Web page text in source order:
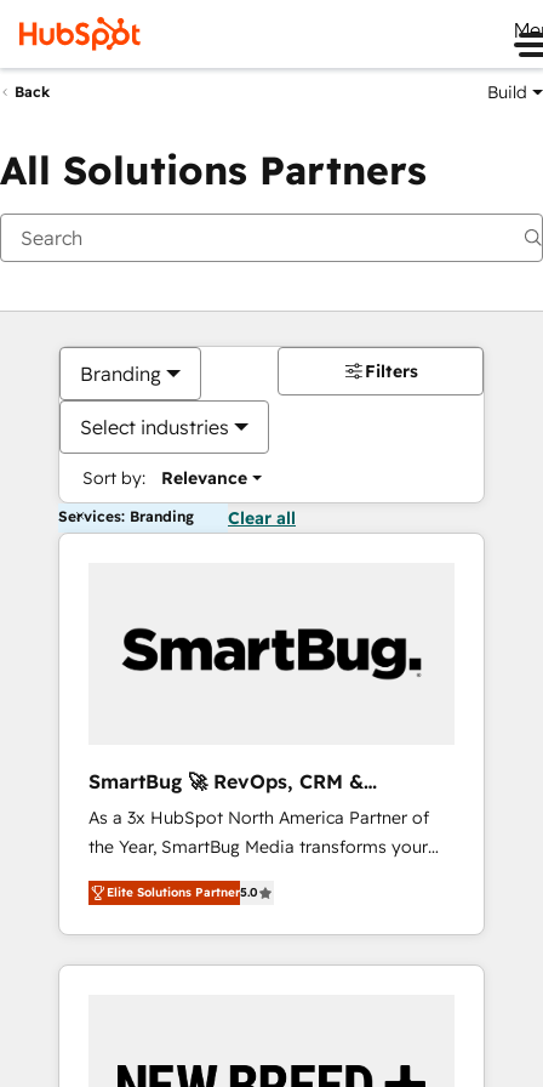
Back Build
All Solutions Partners
Branding
Select industries
Sort by: Relevance
Filters
Services: Branding Clear all
SmartBug 🚀 RevOps, CRM &
Integration Experts
As a 3x HubSpot North America Partner of
the Year, SmartBug Media transforms your
customer lifecycle into a revenue engine. Our
unified ecosystem includes specialized
divisions Globalia (AI & Software) and Point
Success Media (Paid Media), making this the
by Globalia’s technical development team. -
Elite Solutions Partner5.0